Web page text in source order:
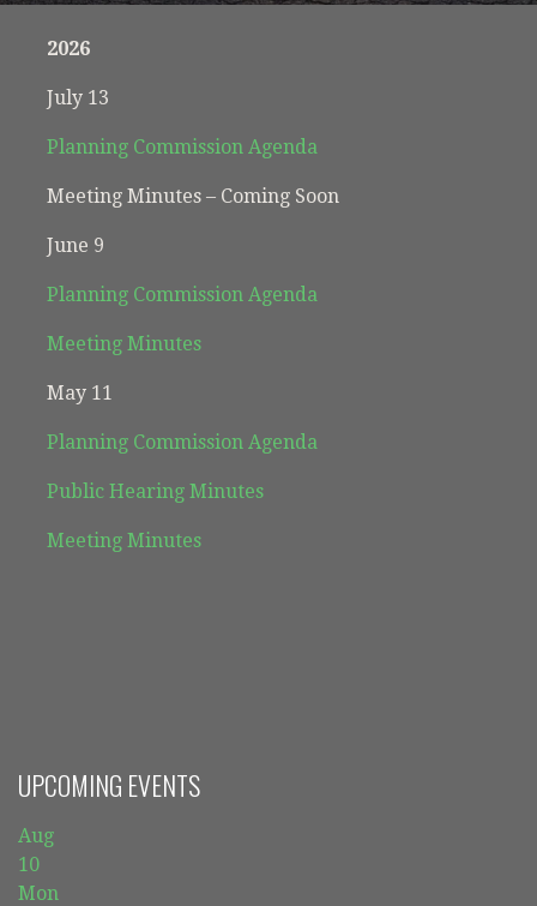
2026
July 13
Planning Commission Agenda
Meeting Minutes – Coming Soon
June 9
Planning Commission Agenda
Meeting Minutes
May 11
Planning Commission Agenda
Public Hearing Minutes
Meeting Minutes
UPCOMING EVENTS
Aug
10
Mon